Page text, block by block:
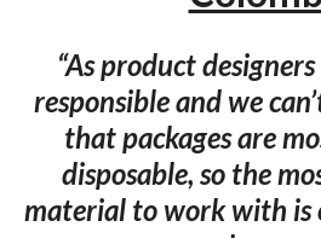
“As product
responsible and we
that packages are
disposable, so the
material to work with is